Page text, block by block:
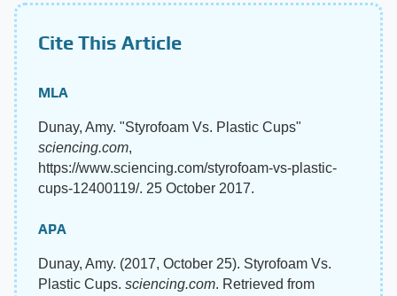
Cite This Article
MLA
Dunay, Amy. "Styrofoam Vs. Plastic Cups"
sciencing.com,
https://www.sciencing.com/styrofoam-vs-plastic-
cups-12400119/. 25 October 2017.
APA
Dunay, Amy. (2017, October 25). Styrofoam Vs.
Plastic Cups. sciencing.com. Retrieved from